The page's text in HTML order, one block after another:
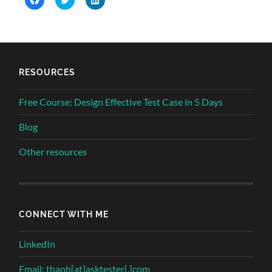
to
in
to
in
to
in
RESOURCES
Free Course: Design Effective Test Case in 5 Days
Blog
Other resources
CONNECT WITH ME
LinkedIn
Email: thanh[at]asktester[.]com